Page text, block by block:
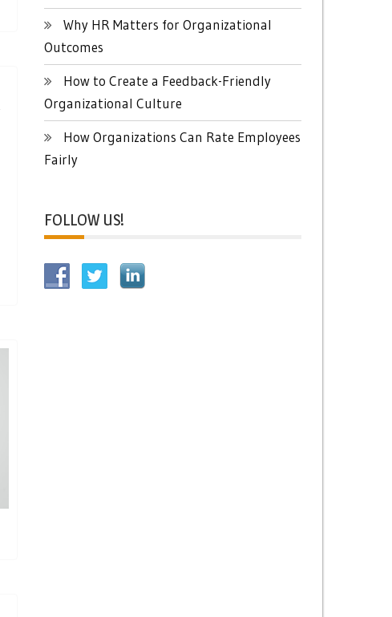
Why HR Matters for Organizational
Outcomes
How to Create a Feedback-Friendly
Organizational Culture
How Organizations Can Rate Employees
Fairly
FOLLOW US!